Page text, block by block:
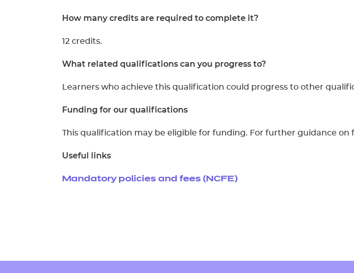
How many credits are required to complete it?
12 credits.
What related qualifications can you progress to?
Learners who achieve this qualification could progress to other
Funding for our qualifications
This qualification may be eligible for funding. For further guidance
Useful links
Mandatory policies and fees (NCFE)